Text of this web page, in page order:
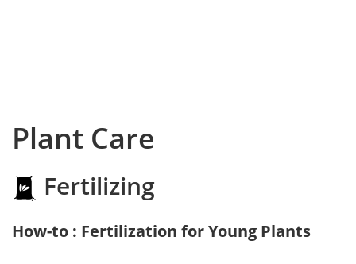
Plant Care
Fertilizing
How-to : Fertilization for Young Plants